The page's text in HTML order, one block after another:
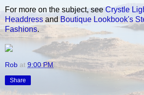
For more on the subject, see Crystle
Headdress and Boutique Lookbook's
Fashions.
Rob at 9:00 PM
Share